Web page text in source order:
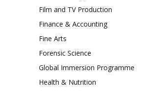
Film and TV Production
Finance & Accounting
Fine Arts
Forensic Science
Global Immersion Programme
Health & Nutrition